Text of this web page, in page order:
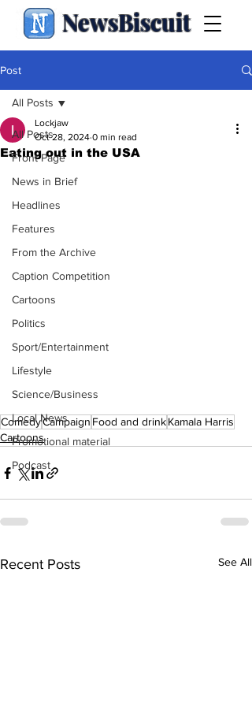
NewsBiscuit
Post
All Posts
Front Page
News in Brief
Headlines
Features
From the Archive
Caption Competition
Cartoons
Politics
Sport/Entertainment
Lifestyle
Science/Business
Local News
Promotional material
Podcast
All Posts
Eating out in the USA
Lockjaw
Oct 28, 2024 0 min read
ComedyCampaign Food and drinkKamala Harris
Cartoons
Recent Posts See All